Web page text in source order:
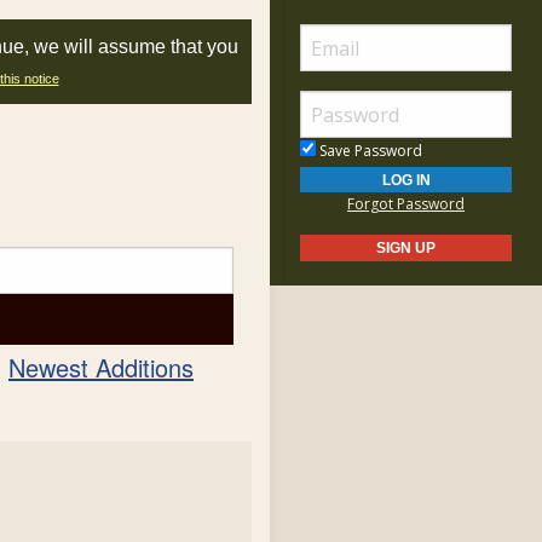
we will assume that you
notice
Newest Additions
Save Password
Forgot Password